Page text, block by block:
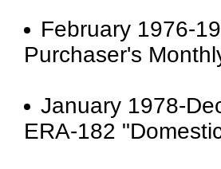
February 1976-
Purchaser's
January 1978-
ERA-182